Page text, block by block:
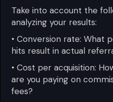
Take into account the
analyzing your results:
• Conversion rate: What
hits result in actual
• Cost per acquisition:
are you paying on
fees?